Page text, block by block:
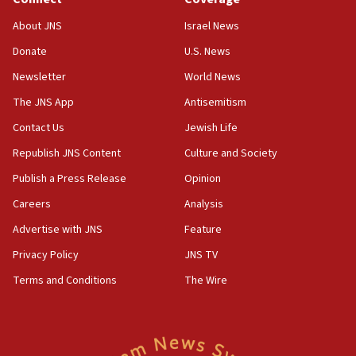
IDF rules out security breach at Kibbutz Zikim near Gaza
border
05:59
Israel opposes Gaza peace plan ‘in its current form,’
minister says
05:18
Hormuz
05:01
Iranian president: Now is best time for agreement to end
04:37
Israel, Lebanon produce shortlist of countries to oversee
Palestinian technocratic body starts planning temporary
About JNS
Donate
Newsletter
The JNS App
Contact Us
Republish JNS Content
Publish a Press Release
Careers
Advertise with JNS
Privacy Policy
Terms and Conditions
Israel News
U.S. News
World News
Antisemitism
Jewish Life
Culture and Society
Opinion
Analysis
Feature
JNS TV
The Wire